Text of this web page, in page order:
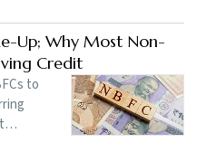
Up; Why Most Non-
Credit
to